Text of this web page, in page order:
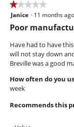
★★★★★
★★★★★
1
5
stars.
Janice · 11 months ago
Poor
Have had to have
will not stay down
Breville was a good
How often do you
week
Recommends this